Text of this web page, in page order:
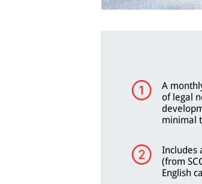
A
of legal
minimal
Includes
(from
English